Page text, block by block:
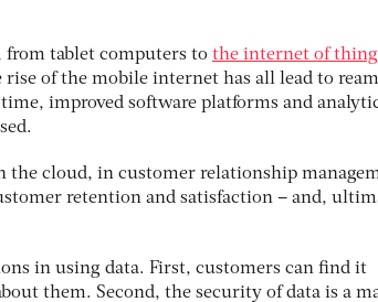
from tablet computers to the internet of
rise of the mobile internet has all lead to
improved software platforms and
the cloud, in customer relationship
retention and satisfaction – and,
in using data. First, customers can find it
them. Second, the security of data is a